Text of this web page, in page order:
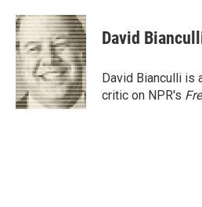
c
e
b
o
o
k
i
t
t
e
r
n
k
e
d
I
n
David
David Bianculli is
critic on NPR's